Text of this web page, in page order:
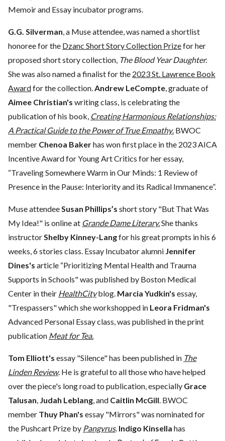
Memoir and Essay incubator programs.
G.G. Silverman, a Muse attendee, was named a shortlist
honoree for the Dzanc Short Story Collection Prizefor her
proposed short story collection, The Blood Year Daughter.
She was also named a finalist for the 2023 St. Lawrence Book
Awardfor the collection.Andrew LeCompte, graduate of
Aimee Christian's writing class, is celebrating the
publication of his book, Creating Harmonious Relationships:
A Practical Guide to the Power of True Empathy. BWOC
member Chenoa Bakerhas won first place in the 2023 AICA
Incentive Award for Young Art Critics for her essay,
“Traveling Somewhere Warm in Our Minds: 1 Review of
Presence in the Pause: Interiority and its Radical Immanence”.
Muse attendeeSusan Phillips’s short story "But That Was
My Idea!" is online at Grande Dame Literary.She thanks
instructorShelby Kinney-Langfor his great prompts in his 6
weeks, 6 stories class. Essay Incubator alumni Jennifer
Dines's article “Prioritizing Mental Health and Trauma
Supports in Schools" was published by Boston Medical
Center in their HealthCityblog. Marcia Yudkin's essay,
"Trespassers" which she workshopped in Leora Fridman's
Advanced Personal Essay class, was published in the print
publication Meat for Tea.
Tom Elliott's essay "Silence" has been published in The
Linden Review. He is grateful to all those who have helped
over the piece's long road to publication, especially Grace
Talusan, Judah Leblang, and Caitlin McGill. BWOC
member Thuy Phan's essay "Mirrors" was nominated for
the Pushcart Prize by Pangyrus. Indigo Kinsella has